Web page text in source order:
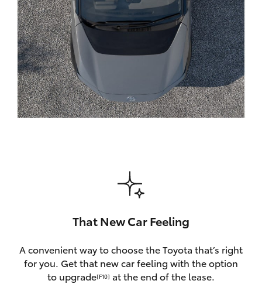
Utes & Vans
HiLux
LandCruiser 70
GR Yaris
That New Car Feeling
A convenient way to choose the Toyota that’s right
for you. Get that new car feeling with the option
to upgrade[F10] at the end of the lease.